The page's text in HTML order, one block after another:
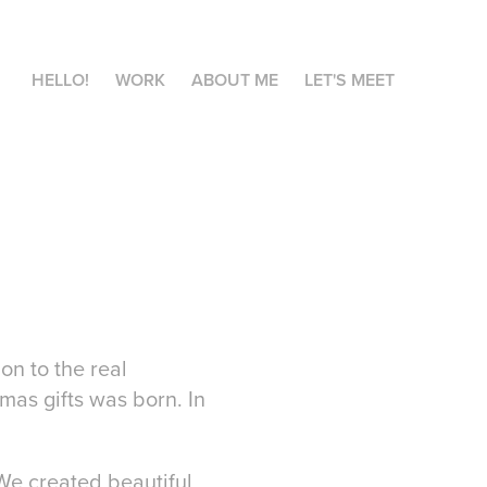
HELLO! WORK ABOUT ME LET'S MEET
to the real
gifts was born. In